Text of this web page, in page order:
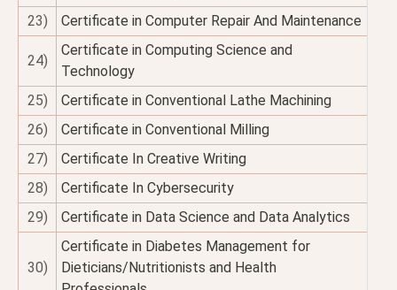
23)
Certificate in Computer Repair And Maintenance
24)
Certificate in Computing Science and
Technology
25)
Certificate in Conventional Lathe Machining
26)
Certificate in Conventional Milling
27)
Certificate In Creative Writing
28)
Certificate In Cybersecurity
29)
Certificate in Data Science and Data Analytics
30)
Certificate in Diabetes Management for
Dieticians/Nutritionists and Health